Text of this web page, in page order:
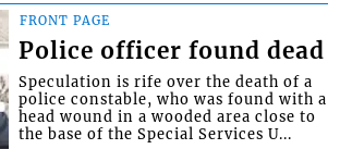
FRONT PAGE
Police officer found dead
Speculation is rife over the death of a
police constable, who was found with a
head wound in a wooded area close to
the base of the Special Services U...